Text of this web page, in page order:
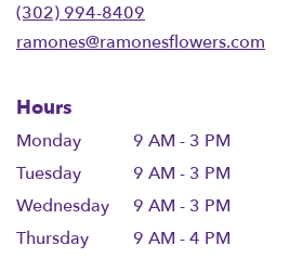
(302) 994-8409
ramones@ramonesflowers.com
Hours
Monday
9 AM - 3 PM
Tuesday
9 AM - 3 PM
Wednesday
9 AM - 3 PM
Thursday
9 AM - 4 PM